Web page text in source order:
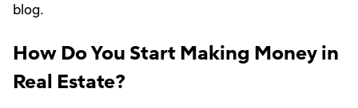
blog.
How Do You Start Making Money in
Real Estate?